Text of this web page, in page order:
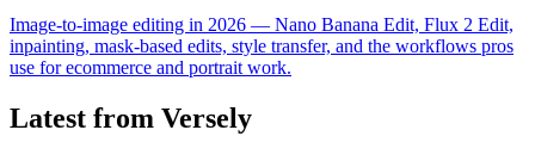
Image-to-image editing in 2026 — Nano Banana Edit, Flux 2 Edit,
inpainting, mask-based edits, style transfer, and the workflows pros
use for ecommerce and portrait work.
Latest from Versely